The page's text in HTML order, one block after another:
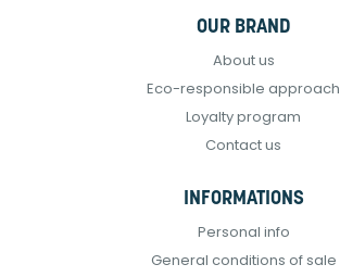
OUR BRAND
About us
Eco-responsible approach
Loyalty program
Contact us
INFORMATIONS
Personal info
General conditions of sale